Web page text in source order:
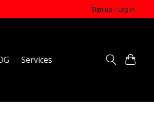
Sign up / Log in
Services